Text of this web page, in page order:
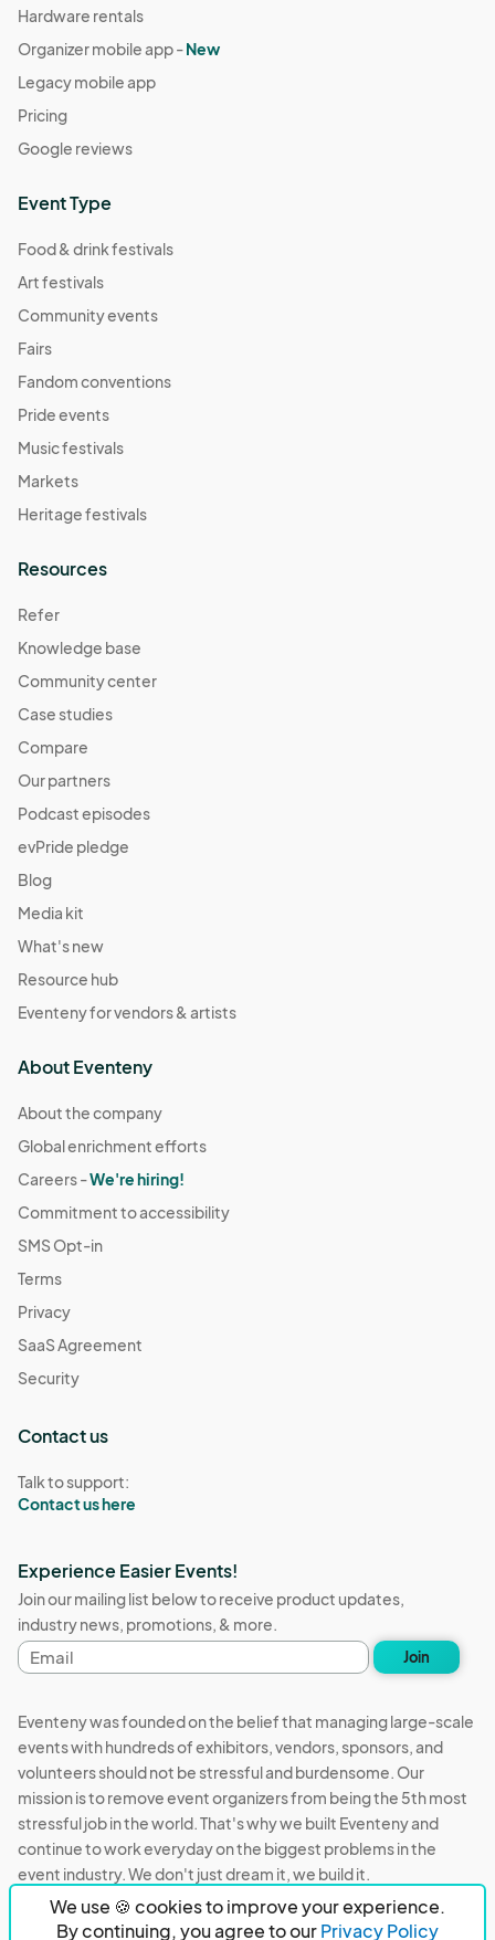
We use 🍪 cookies to improve your experience.
By continuing, you agree to ourPrivacy Policy
Hardware rentals
Organizer mobile app -New
Legacy mobile app
Pricing
Google reviews
Event Type
Food & drink festivals
Art festivals
Community events
Fairs
Fandom conventions
Pride events
Music festivals
Markets
Heritage festivals
Resources
Refer
Knowledge base
Community center
Case studies
Compare
Our partners
Podcast episodes
evPride pledge
Blog
Media kit
What's new
Resource hub
Eventeny for vendors & artists
About Eventeny
About the company
Global enrichment efforts
Careers -We're hiring!
Commitment to accessibility
SMS Opt-in
Terms
Privacy
SaaS Agreement
Security
Contact us
Talk to support:
Contact us here
Experience Easier Events!
Join our mailing list below to receive product updates,
industry news, promotions, & more.
Email
address
Join
Eventeny was founded on the belief that managing large-scale
events with hundreds of exhibitors, vendors, sponsors, and
volunteers should not be stressful and burdensome. Our
mission is to remove event organizers from being the 5th most
stressful job in the world. That's why we built Eventeny and
continue to work everyday on the biggest problems in the
event industry. We don't just dream it, we build it.
Eventeny © 2026 Privacy Acceptable Use